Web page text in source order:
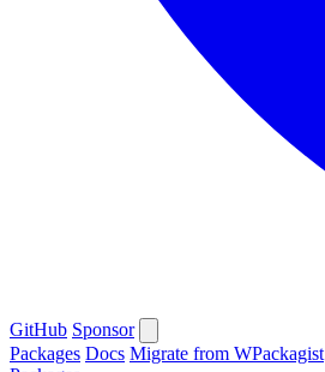
GitHub Sponsor
Packages Docs Migrate from WPackagist